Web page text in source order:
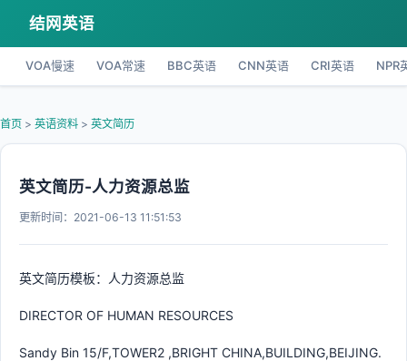
结网英语
VOA慢速 VOA常速 BBC英语 CNN英语 CRI英语 NPR
首页 > 英语资料 > 英文简历
英文简历-人力资源总监
更新时间：2021-06-13 11:51:53
英文简历模板：人力资源总监
DIRECTOR OF HUMAN RESOURCES
Sandy Bin 15/F,TOWER2 ,BRIGHT CHINA,BUILDING,BEIJING.